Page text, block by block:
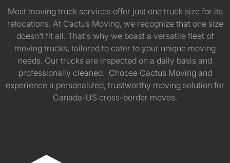
Most moving truck services offer just one truck size for its
relocations. At Cactus Moving, we recognize that one size
doesn't fit all. That's why we boast a versatile fleet of
moving trucks, tailored to cater to your unique moving
needs. Our trucks are inspected on a daily basis and
professionally cleaned. Choose Cactus Moving and
experience a personalized, trustworthy moving solution for
Canada-US cross-border moves.